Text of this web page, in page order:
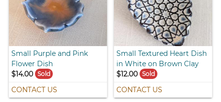
Small Purple and Pink
Flower Dish
$14.00
Sold
CONTACT US
Small Textured Heart Dish
in White on Brown Clay
$12.00 Sold
CONTACT US